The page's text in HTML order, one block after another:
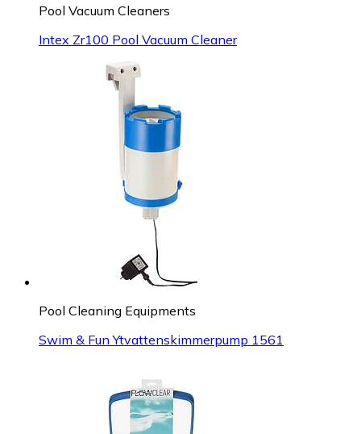
Pool Vacuum Cleaners
Intex Zr100 Pool Vacuum Cleaner
Pool Cleaning Equipments
Swim & Fun Ytvattenskimmerpump 1561